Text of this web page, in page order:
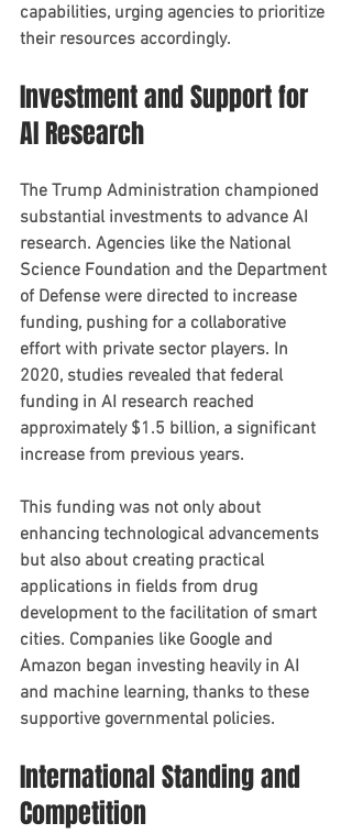
capabilities, urging agencies to prioritize
their resources accordingly.
Investment and Support for
AI Research
The Trump Administration championed
substantial investments to advance AI
research. Agencies like the National
Science Foundation and the Department
of Defense were directed to increase
funding, pushing for a collaborative
effort with private sector players. In
2020, studies revealed that federal
funding in AI research reached
approximately $1.5 billion, a significant
increase from previous years.
This funding was not only about
enhancing technological advancements
but also about creating practical
applications in fields from drug
development to the facilitation of smart
cities. Companies like Google and
Amazon began investing heavily in AI
and machine learning, thanks to these
supportive governmental policies.
International Standing and
Competition